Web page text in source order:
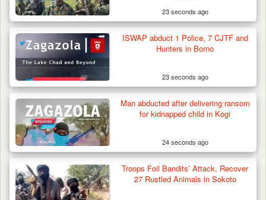
ISWAP Seizes Key JAS Enclave After Bloody
Battle Sparked…
23 seconds ago
ISWAP abduct 1 Police, 7 CJTF and
Hunters in Borno
23 seconds ago
Man abducted after delivering ransom
for kidnapped child in Kogi
24 seconds ago
Troops Foil Bandits’ Attack, Recover
27 Rustled Animals in Sokoto